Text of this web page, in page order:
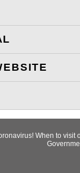
When to